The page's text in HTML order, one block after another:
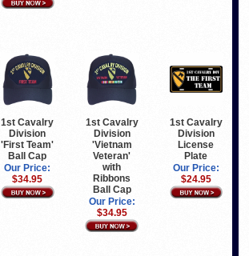
1st Cavalry
Division
'First Team'
Ball Cap
Our Price:
$34.95
1st Cavalry
Division
'Vietnam
Veteran'
with
Ribbons
Ball Cap
Our Price:
$34.95
1st Cavalry
Division
License
Plate
Our Price:
$24.95